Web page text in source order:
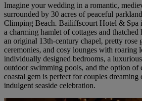
Imagine your wedding in a romantic,
surrounded by 30 acres of peaceful
Climping Beach. Bailiffscourt Hotel & Spa
a charming hamlet of cottages and thatched
an original 13th-century chapel, pretty rose
ceremonies, and cosy lounges with roaring
individually designed bedrooms, a
outdoor swimming pools, and the option of
coastal gem is perfect for couples dreaming
indulgent seaside celebration.